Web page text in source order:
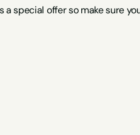
a special offer so make sure